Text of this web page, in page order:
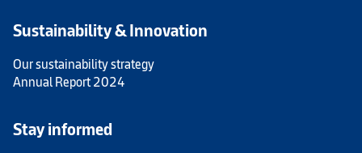
Sustainability & Innovation
Our sustainability strategy
Annual Report 2024
Stay informed